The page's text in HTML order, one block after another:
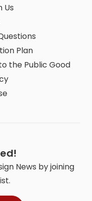
Us
Plan
the Public Good
News by joining